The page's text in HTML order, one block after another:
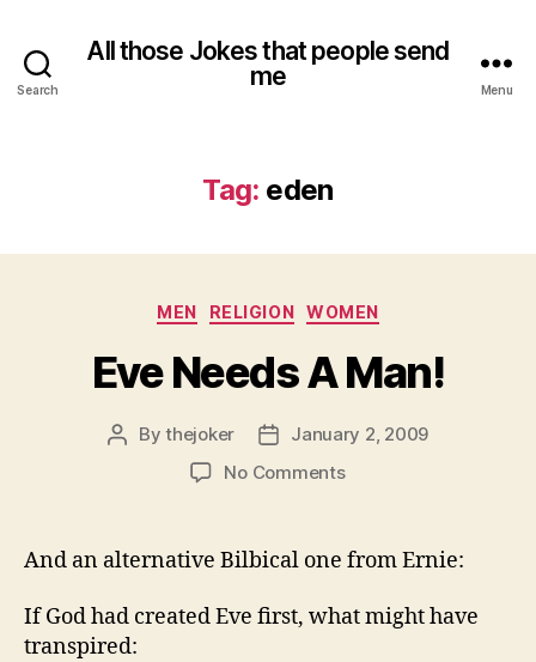
Search
All those Jokes that people send
me
Menu
Tag: eden
Categories
MEN RELIGION WOMEN
Eve Needs A Man!
PostBythejoker
PostJanuary 2, 2009
No Commentson
A
And an alternative Bilbical one from Ernie:
If God had created Eve first, what might have
transpired: